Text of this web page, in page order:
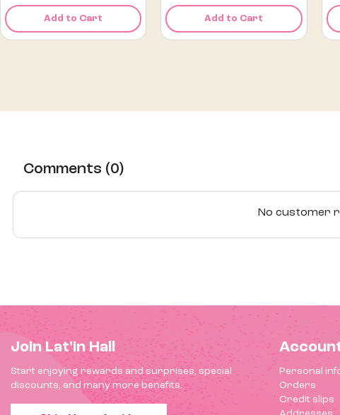
Add to Cart Add to Cart
Comments (0)
No customer
Join Lat'in Hall
Start enjoying rewards and surprises, special
discounts, and many more benefits.
Personal
Orders
Credit slips